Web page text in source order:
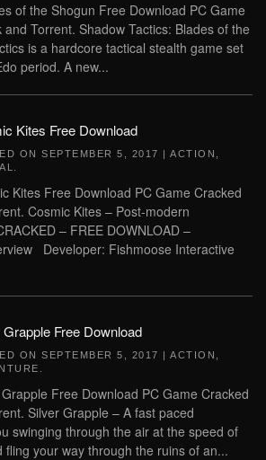
of the Shogun Free Download PC Game
Torrent. Shadow Tactics: Blades of the
is a hardcore tactical stealth game set
period. A new...
Kites Free Download
ON SEPTEMBER 5, 2017 | ACTION
Kites Free Download PC Game Cracked
Cosmic Kites – Post-modern
– FREE DOWNLOAD –
Developer: Fishmoose Interactive
Free Download
ON SEPTEMBER 5, 2017 | ACTION
Free Download PC Game Cracked
Silver Grapple – A fast paced
swinging through the air at the speed of
fling your way through the ruins of an...